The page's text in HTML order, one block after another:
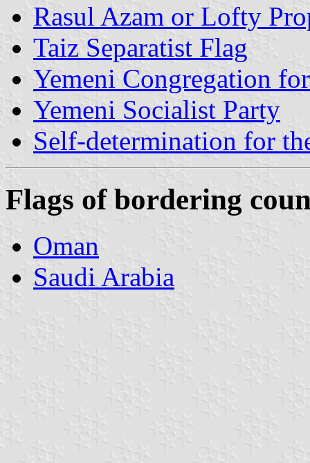
Rasul Azam or Lofty
Taiz Separatist Flag
Yemeni Congregation
Yemeni Socialist Party
Self-determination for
Flags of bordering
Oman
Saudi Arabia